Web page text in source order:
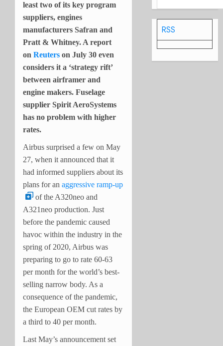
least two of its key program
suppliers, engines
manufacturers Safran and
Pratt & Whitney. A report
on Reuters on July 30 even
considers it a ‘strategy rift’
between airframer and
engine makers. Fuselage
supplier Spirit AeroSystems
has no problem with higher
rates.
Airbus surprised a few on May
27, when it announced that it
had informed suppliers about its
plans for an aggressive ramp-up
of the A320neo and
A321neo production. Just
before the pandemic caused
havoc within the industry in the
spring of 2020, Airbus was
preparing to go to rate 60-63
per month for the world’s best-
selling narrow body. As a
consequence of the pandemic,
the European OEM cut rates by
a third to 40 per month.
Last May’s announcement set
RSS